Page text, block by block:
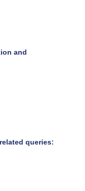
and
queries: